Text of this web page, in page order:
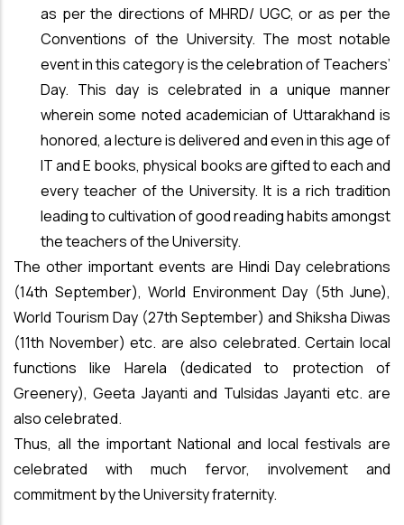
as per the directions of MHRD/ UGC, or as per the
Conventions of the University. The most notable
event in this category is the celebration of Teachers’
Day. This day is celebrated in a unique manner
wherein some noted academician of Uttarakhand is
honored, a lecture is delivered and even in this age of
IT and E books, physical books are gifted to each and
every teacher of the University. It is a rich tradition
leading to cultivation of good reading habits amongst
the teachers of the University.
The other important events are Hindi Day celebrations
(14th September), World Environment Day (5th June),
World Tourism Day (27th September) and Shiksha Diwas
(11th November) etc. are also celebrated. Certain local
functions like Harela (dedicated to protection of
Greenery), Geeta Jayanti and Tulsidas Jayanti etc. are
also celebrated.
Thus, all the important National and local festivals are
celebrated with much fervor, involvement and
commitment by the University fraternity.